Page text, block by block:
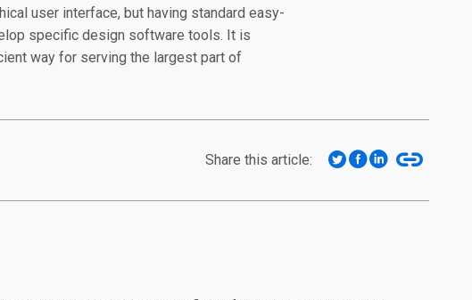
user interface, but having standard easy-
specific design software tools. It is
way for serving the largest part of
Share this article: